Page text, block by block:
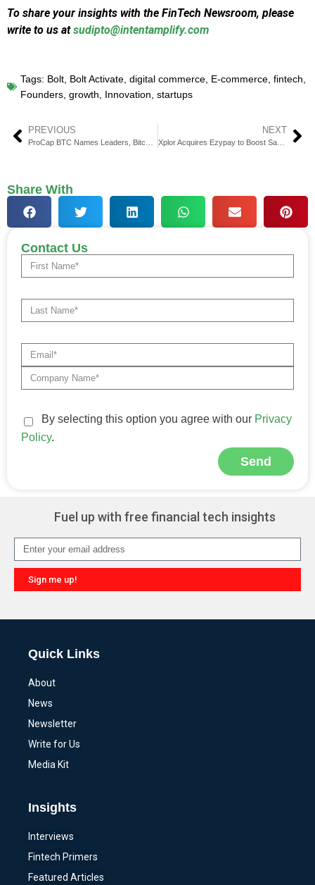
To share your insights with the FinTech Newsroom, please
write to us atsudipto@intentamplify.com
Tags: Bolt, Bolt Activate, digital commerce, E-commerce, fintech,
Founders, growth, Innovation, startups
PREVIOUS NEXT
Xplor Acquires Ezypay to Boost SaaS Payments in APAC
Share With
Contact Us
By selecting this option you agree with our Privacy
Policy.
Send
Fuel up with free financial tech insights
Sign me up!
Quick Links
About
News
Newsletter
Write for Us
Media Kit
Insights
Interviews
Fintech Primers
Featured Articles